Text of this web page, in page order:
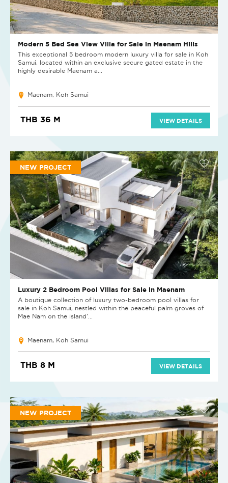
Modern 5 Bed Sea View Villa for Sale in Maenam Hills
This exceptional 5 bedroom modern luxury villa for sale in Koh
Samui, located within an exclusive secure gated estate in the
highly desirable Maenam a...
Maenam, Koh Samui
THB 36 M VIEW DETAILS
NEW PROJECT
Luxury 2 Bedroom Pool Villas for Sale in Maenam
A boutique collection of luxury two-bedroom pool villas for
sale in Koh Samui, nestled within the peaceful palm groves of
Mae Nam on the island’...
Maenam, Koh Samui
THB 8 M VIEW DETAILS
NEW PROJECT